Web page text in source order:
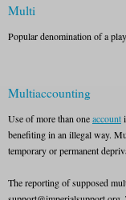
Multi
Popular denomination of a
Multiaccounting
Use of more than oneaccount
benefiting in an illegal way.
temporary or permanent
The reporting of supposed